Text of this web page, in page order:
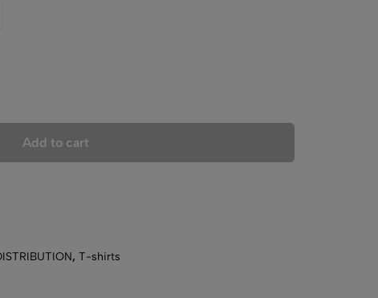
Add to cart
, T-shirts